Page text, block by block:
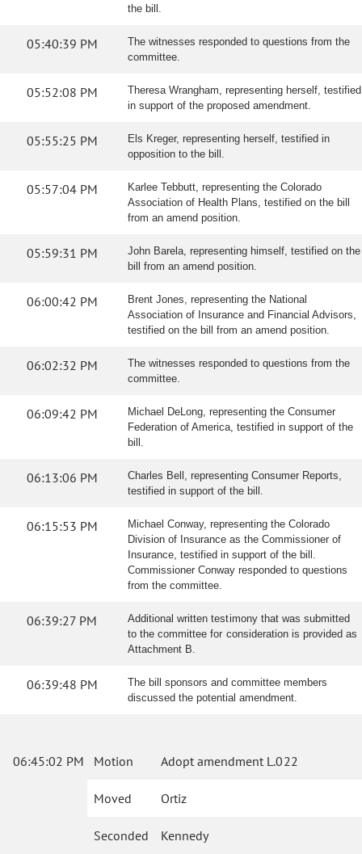
the bill.
05:40:39 PM
The witnesses responded to questions from the
committee.
05:52:08 PM
Theresa Wrangham, representing herself, testified
in support of the proposed amendment.
05:55:25 PM
Els Kreger, representing herself, testified in
opposition to the bill.
05:57:04 PM
Karlee Tebbutt, representing the Colorado
Association of Health Plans, testified on the bill
from an amend position.
05:59:31 PM
John Barela, representing himself, testified on the
bill from an amend position.
06:00:42 PM
Brent Jones, representing the National
Association of Insurance and Financial Advisors,
testified on the bill from an amend position.
06:02:32 PM
The witnesses responded to questions from the
committee.
06:09:42 PM
Michael DeLong, representing the Consumer
Federation of America, testified in support of the
bill.
06:13:06 PM
Charles Bell, representing Consumer Reports,
testified in support of the bill.
06:15:53 PM
Michael Conway, representing the Colorado
Division of Insurance as the Commissioner of
Insurance, testified in support of the bill.
Commissioner Conway responded to questions
from the committee.
06:39:27 PM
Additional written testimony that was submitted
to the committee for consideration is provided as
Attachment B.
06:39:48 PM
The bill sponsors and committee members
discussed the potential amendment.
06:45:02 PM Motion Adopt amendment L.022
Moved Ortiz
Seconded Kennedy